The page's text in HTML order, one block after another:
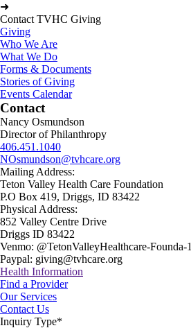
➜
Contact TVHC Giving
Giving
Who We Are
What We Do
Forms & Documents
Stories of Giving
Events Calendar
Contact
Nancy Osmundson
Director of Philanthropy
406.451.1040
NOsmundson@tvhcare.org
Mailing Address:
Teton Valley Health Care Foundation
P.O Box 419, Driggs, ID 83422
Physical Address:
852 Valley Centre Drive
Driggs ID 83422
Venmo: @TetonValleyHealthcare-Founda-1
Paypal: giving@tvhcare.org
Health Information
Find a Provider
Our Services
Contact Us
Inquiry Type*